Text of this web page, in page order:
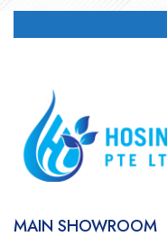
MAIN SHOWROOM